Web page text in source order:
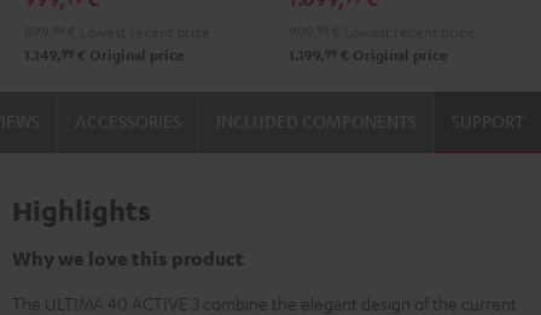
DUAL
250
DUAL
250
1.149, 99 € Original price
4.0-
Black
4.0-
white
1.199, 99 € Original price
SUPPORT
Highlights
Why we love this product
The ULTIMA 40 ACTIVE 3 combine the elegant design of the current